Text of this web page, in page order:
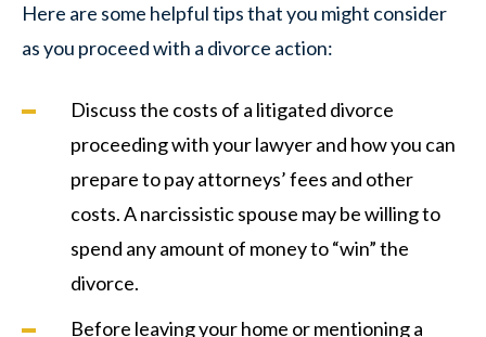
Here are some helpful tips that you might consider
as you proceed with a divorce action:
Discuss the costs of a litigated divorce
proceeding with your lawyer and how you can
prepare to pay attorneys’ fees and other
costs. A narcissistic spouse may be willing to
spend any amount of money to “win” the
divorce.
Before leaving your home or mentioning a